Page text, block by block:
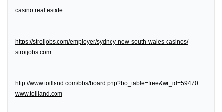
casino real estate
https://stroijobs.com/employer/sydney-new-south-wales-casinos/
stroijobs.com
http://www.toilland.com/bbs/board.php?bo_table=free&wr_id=59470
www.toilland.com